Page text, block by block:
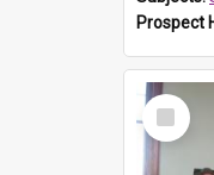
Prospect
Select
Item